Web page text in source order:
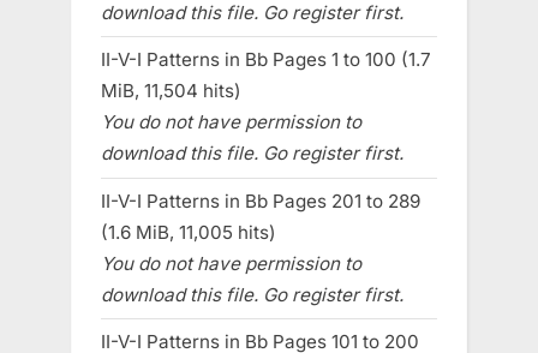
download this file. Go register first.
II-V-I Patterns in Bb Pages 1 to 100 (1.7
MiB, 11,504 hits)
You do not have permission to
download this file. Go register first.
II-V-I Patterns in Bb Pages 201 to 289
(1.6 MiB, 11,005 hits)
You do not have permission to
download this file. Go register first.
II-V-I Patterns in Bb Pages 101 to 200